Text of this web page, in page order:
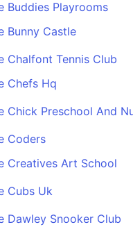
Buddies Playrooms
Bunny Castle
Chalfont Tennis Club
Chefs Hq
Chick Preschool And
Coders
Creatives Art School
Cubs Uk
Dawley Snooker Club